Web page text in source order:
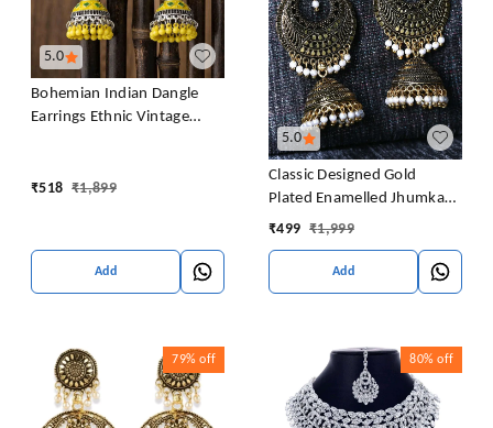
5.0
Bohemian Indian Dangle
Earrings Ethnic Vintage
Earrings Traditional
₹518 ₹1,899
Add
5.0
Classic Designed Gold
Plated Enamelled Jhumka
Earrings For Women And
₹499 ₹1,999
Add
79% off 80% off